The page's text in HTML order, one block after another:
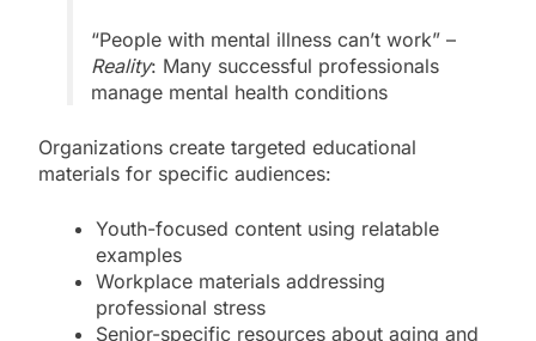
“People with mental illness can’t work” –
Reality: Many successful professionals
manage mental health conditions
Organizations create targeted educational
materials for specific audiences:
Youth-focused content using relatable
examples
Workplace materials addressing
professional stress
Senior-specific resources about aging and